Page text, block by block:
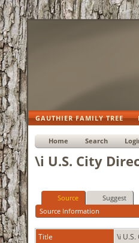
GAUTHIER FAMILY TREE
Home Search
\i U.S. City
Source
Suggest
Source Information
Title
\i